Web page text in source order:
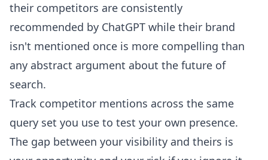
their competitors are consistently
recommended by ChatGPT while their brand
isn't mentioned once is more compelling than
any abstract argument about the future of
search.
Track competitor mentions across the same
query set you use to test your own presence.
The gap between your visibility and theirs is